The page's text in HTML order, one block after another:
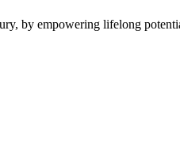
by empowering lifelong